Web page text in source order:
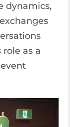
dynamics,
as a